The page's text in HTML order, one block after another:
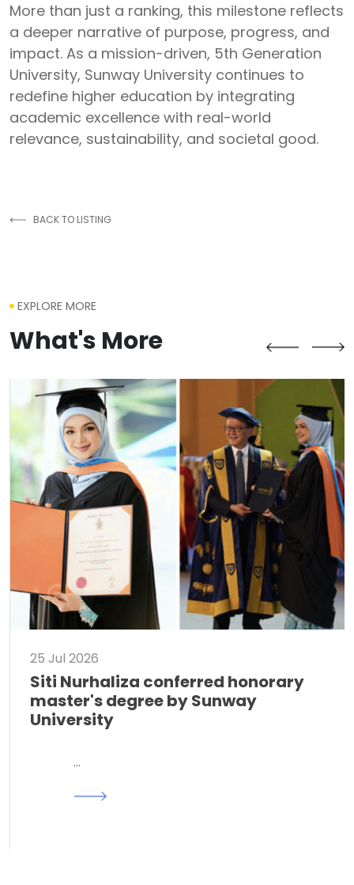
More than just a ranking, this milestone reflects
a deeper narrative of purpose, progress, and
impact. As a mission-driven, 5th Generation
University, Sunway University continues to
redefine higher education by integrating
academic excellence with real-world
relevance, sustainability, and societal good.
BACK TO LISTING
EXPLORE MORE
What's More
25 Jul 2026
Siti Nurhaliza conferred honorary
master's degree by Sunway
University
…
Read More